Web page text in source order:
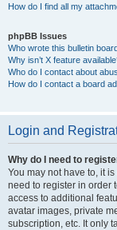
How do I find all my
phpBB Issues
Who wrote this bulletin
Why isn’t X feature
Who do I contact about
How do I contact a board
Login and
Why do I need to
You may not have to, it
need to register in order
access to additional
avatar images, private
subscription, etc. It only